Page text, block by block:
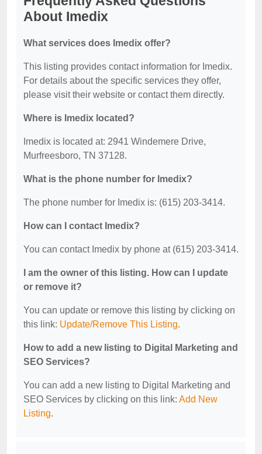
About Imedix
What services does Imedix offer?
This listing provides contact information for Imedix.
For details about the specific services they offer,
please visit their website or contact them directly.
Where is Imedix located?
Imedix is located at: 2941 Windemere Drive,
Murfreesboro, TN 37128.
What is the phone number for Imedix?
The phone number for Imedix is: (615) 203-3414.
How can I contact Imedix?
You can contact Imedix by phone at (615) 203-3414.
I am the owner of this listing. How can I update
or remove it?
You can update or remove this listing by clicking on
this link: Update/Remove This Listing.
How to add a new listing to Digital Marketing and
SEO Services?
You can add a new listing to Digital Marketing and
SEO Services by clicking on this link: Add New
Listing.